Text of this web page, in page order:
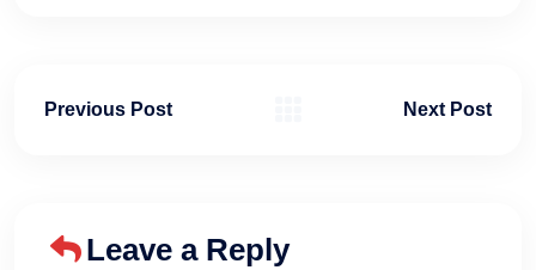
Previous Post Next Post
Leave a Reply